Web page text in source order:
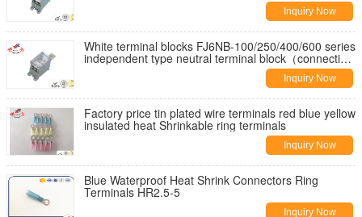
Inquiry Now
White terminal blocks FJ6NB-100/250/400/600 series
independent type neutral terminal block（connecting
Inquiry Now
Factory price tin plated wire terminals red blue yellow
insulated heat Shrinkable ring terminals
Inquiry Now
Blue Waterproof Heat Shrink Connectors Ring
Terminals HR2.5-5
Inquiry Now